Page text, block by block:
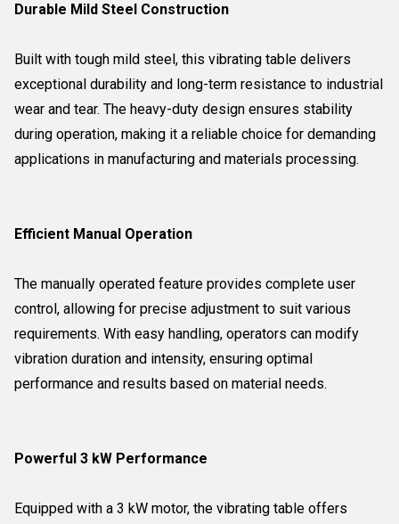
Durable Mild Steel Construction
Built with tough mild steel, this vibrating table delivers
exceptional durability and long-term resistance to industrial
wear and tear. The heavy-duty design ensures stability
during operation, making it a reliable choice for demanding
applications in manufacturing and materials processing.
Efficient Manual Operation
The manually operated feature provides complete user
control, allowing for precise adjustment to suit various
requirements. With easy handling, operators can modify
vibration duration and intensity, ensuring optimal
performance and results based on material needs.
Powerful 3 kW Performance
Equipped with a 3 kW motor, the vibrating table offers